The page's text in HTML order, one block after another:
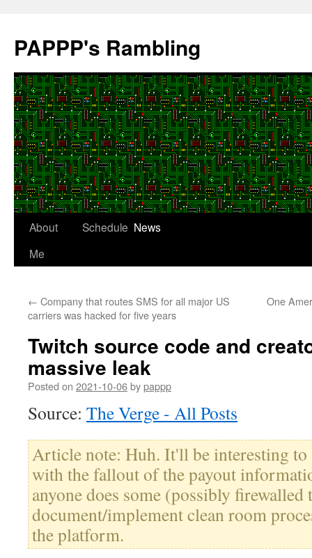
content
PAPPP's Rambling
About
Me
Schedule News
← Company that routes SMS for all major US
carriers was hacked for five years
One
Twitch source code and
massive leak
Posted on 2021-10-06bypappp
Source: The Verge - All Posts
Article note: Huh. It'll be interesting to
with the fallout of the payout
anyone does some (possibly firewalled
document/implement clean room
the platform.